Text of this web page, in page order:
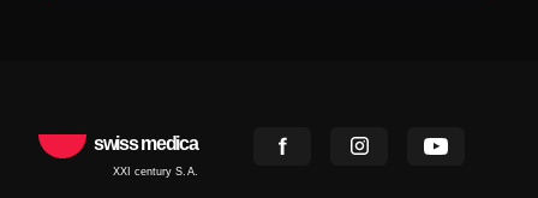
swiss medica
XXI century S.A.